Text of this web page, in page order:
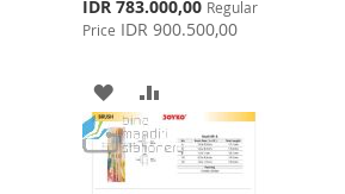
Price
IDR 783.000,00 Regular
Price IDR 900.500,00
ADD
TO
WISH
TO
COMPARE